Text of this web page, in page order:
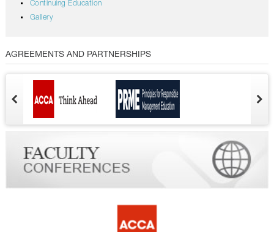
Continuing Education
Gallery
AGREEMENTS AND PARTNERSHIPS